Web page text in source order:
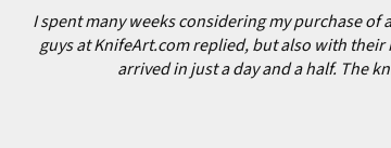
I spent many weeks considering my purchase
guys at KnifeArt.com replied, but also with
arrived in just a day and a half. The